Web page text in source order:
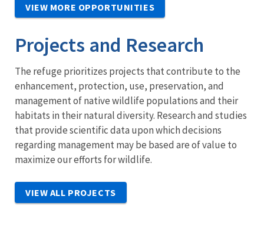
VIEW MORE OPPORTUNITIES
Projects and Research
The refuge prioritizes projects that contribute to the
enhancement, protection, use, preservation, and
management of native wildlife populations and their
habitats in their natural diversity. Research and studies
that provide scientific data upon which decisions
regarding management may be based are of value to
maximize our efforts for wildlife.
VIEW ALL PROJECTS